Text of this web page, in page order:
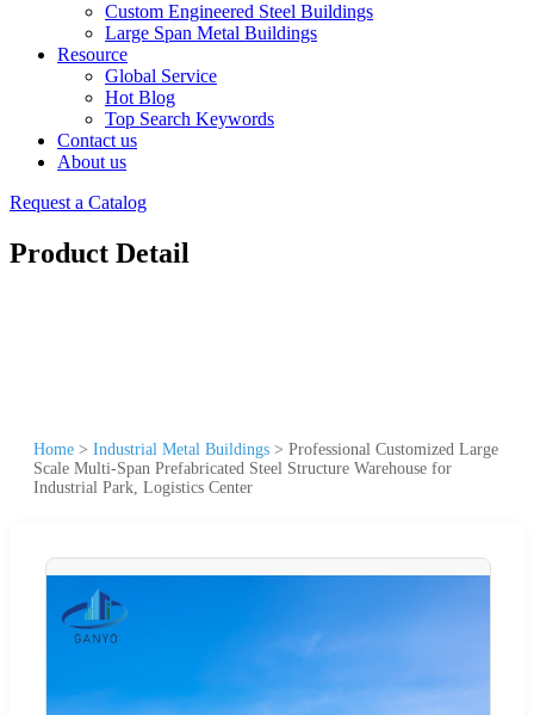
Custom Engineered Steel Buildings
Large Span Metal Buildings
Resource
Global Service
Hot Blog
Top Search Keywords
Contact us
About us
Request a Catalog
Product Detail
Home > Industrial Metal Buildings > Professional Customized Large
Scale Multi-Span Prefabricated Steel Structure Warehouse for
Industrial Park, Logistics Center